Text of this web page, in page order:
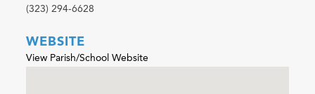
(323) 294-6628
WEBSITE
View Parish/School Website